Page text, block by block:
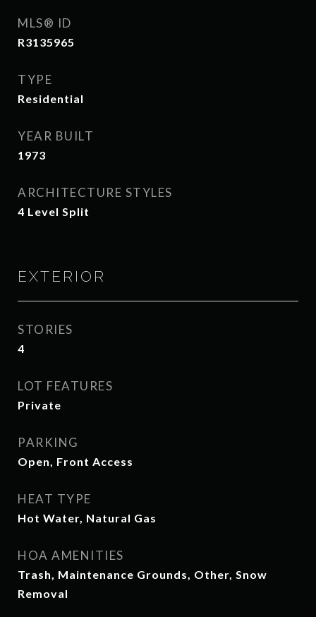
MLS® ID
R3135965
TYPE
Residential
YEAR BUILT
1973
ARCHITECTURE STYLES
4 Level Split
EXTERIOR
STORIES
4
LOT FEATURES
Private
PARKING
Open, Front Access
HEAT TYPE
Hot Water, Natural Gas
HOA AMENITIES
Trash, Maintenance Grounds, Other, Snow
Removal